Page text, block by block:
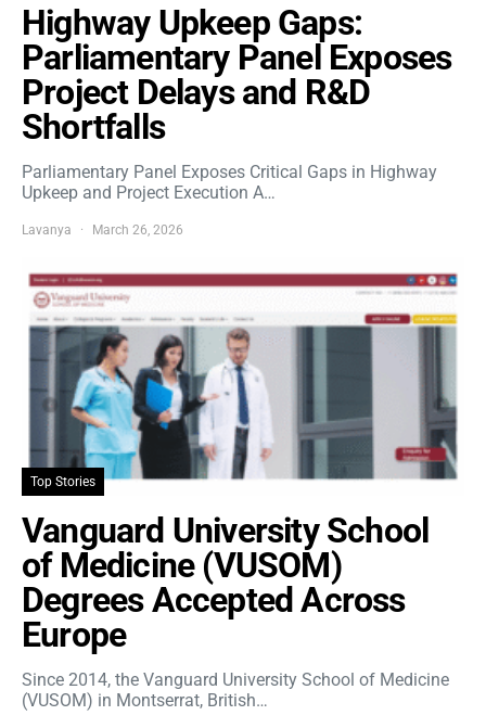
Highway Upkeep Gaps:
Parliamentary Panel Exposes
Project Delays and R&D
Shortfalls
Parliamentary Panel Exposes Critical Gaps in Highway
Upkeep and Project Execution A…
Lavanya March 26, 2026
Top Stories
Vanguard University School
of Medicine (VUSOM)
Degrees Accepted Across
Europe
Since 2014, the Vanguard University School of Medicine
(VUSOM) in Montserrat, British…